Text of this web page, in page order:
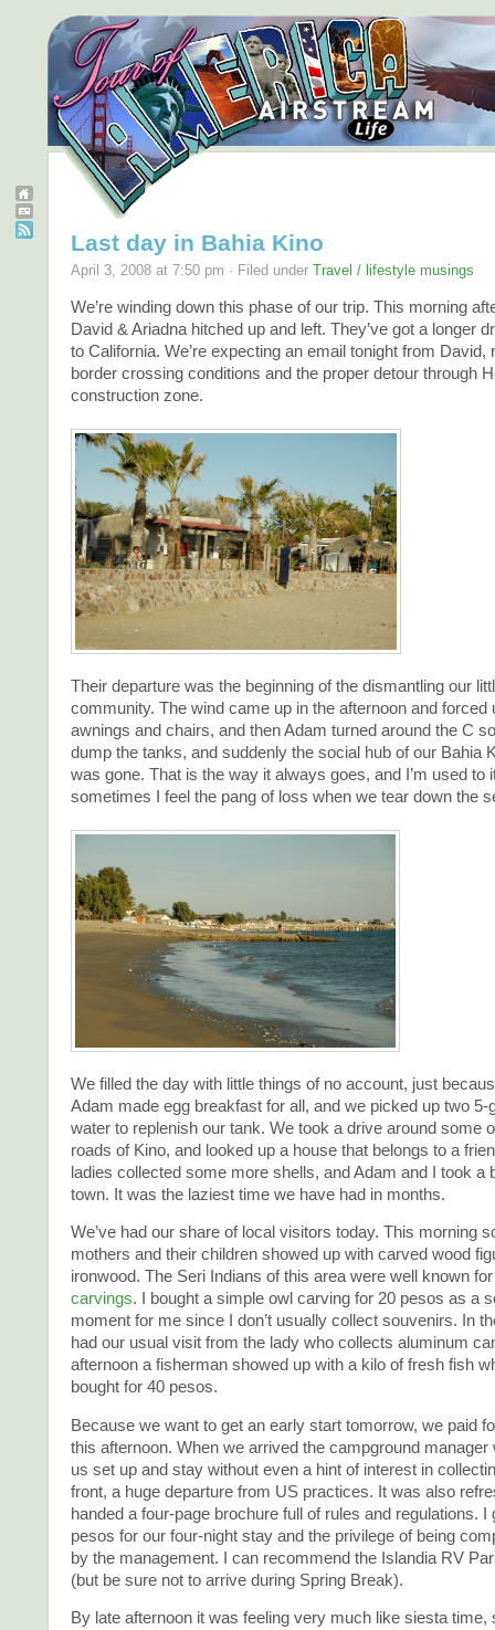
Last day in Bahia Kino
April 3, 2008 at 7:50 pm · Filed under Travel / lifestyle musings
We’re winding down this phase of our trip. This morning
David & Ariadna hitched up and left. They’ve got a longer
to California. We’re expecting an email tonight from David,
border crossing conditions and the proper detour through
construction zone.
Their departure was the beginning of the dismantling our
community. The wind came up in the afternoon and forced
awnings and chairs, and then Adam turned around the C
dump the tanks, and suddenly the social hub of our Bahia
was gone. That is the way it always goes, and I’m used to
sometimes I feel the pang of loss when we tear down the
We filled the day with little things of no account, just
Adam made egg breakfast for all, and we picked up two 5-
water to replenish our tank. We took a drive around some
roads of Kino, and looked up a house that belongs to a
ladies collected some more shells, and Adam and I took a
town. It was the laziest time we have had in months.
We’ve had our share of local visitors today. This morning
mothers and their children showed up with carved wood
ironwood. The Seri Indians of this area were well known
carvings. I bought a simple owl carving for 20 pesos as a
moment for me since I don’t usually collect souvenirs. In
had our usual visit from the lady who collects aluminum
afternoon a fisherman showed up with a kilo of fresh fish
bought for 40 pesos.
Because we want to get an early start tomorrow, we paid
this afternoon. When we arrived the campground manager
us set up and stay without even a hint of interest in
front, a huge departure from US practices. It was also
handed a four-page brochure full of rules and regulations. I
pesos for our four-night stay and the privilege of being
by the management. I can recommend the Islandia RV
(but be sure not to arrive during Spring Break).
By late afternoon it was feeling very much like siesta time,